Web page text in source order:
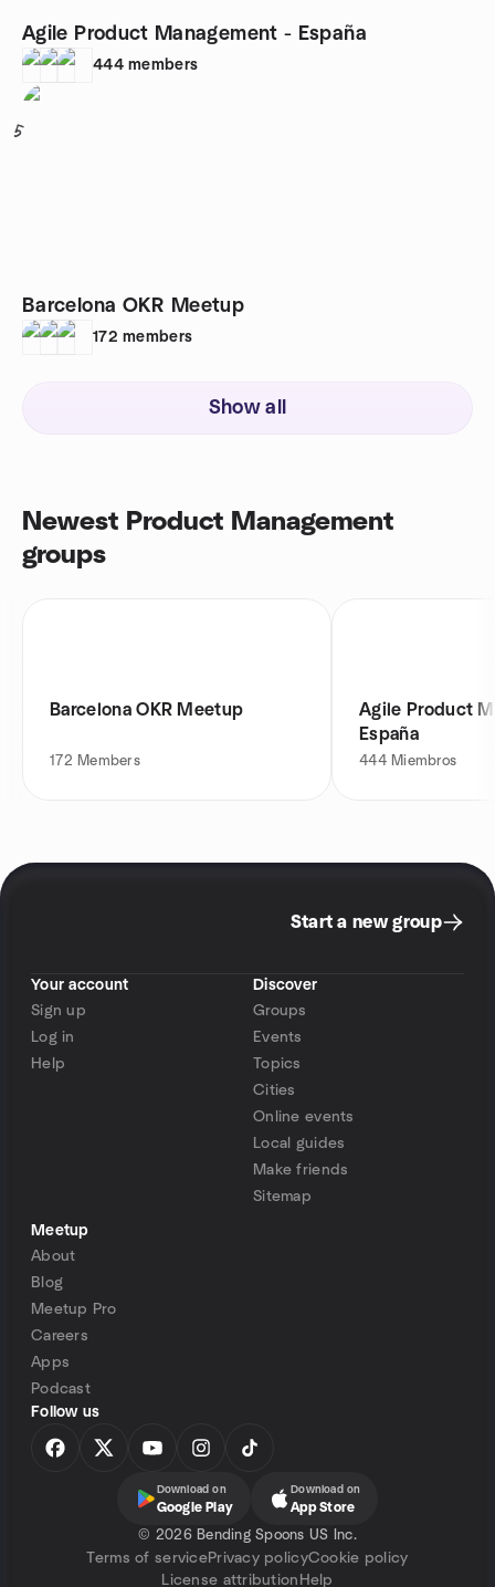
Agile Product Management - España
444 members
5
Barcelona OKR Meetup
172 members
Show all
Newest Product Management
groups
Barcelona OKR Meetup
172 Members
Agile Product
España
444 Miembros
Start a new group
Your account
Sign up
Log in
Help
Discover
Groups
Events
Topics
Cities
Online events
Local guides
Make friends
Sitemap
Meetup
About
Blog
Meetup Pro
Careers
Apps
Podcast
Follow us
Download on
Google Play
Download on
App Store
© 2026 Bending Spoons US Inc.
Terms of servicePrivacy policyCookie policy
License attribution Help